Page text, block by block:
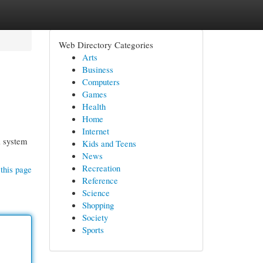
page
Web Directory Categories
Arts
Business
Computers
Games
Health
Home
Internet
Kids and Teens
News
Recreation
Reference
Science
Shopping
Society
Sports